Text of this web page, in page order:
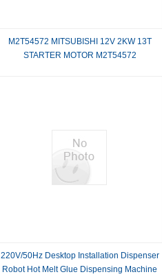
M2T54572 MITSUBISHI 12V 2KW 13T
STARTER MOTOR M2T54572
220V/50Hz Desktop Installation Dispenser
Robot Hot Melt Glue Dispensing Machine